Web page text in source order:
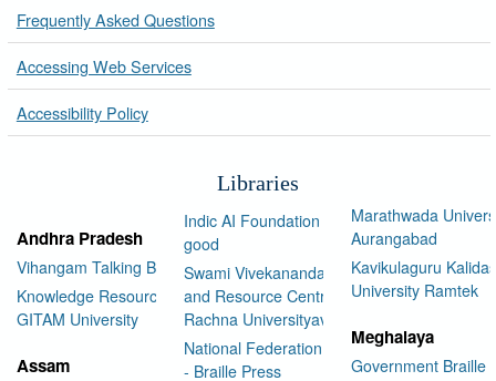
Frequently Asked Questions
Accessing Web Services
Accessibility Policy
Libraries
Andhra Pradesh
Vihangam Talking Book Library
Knowledge Resource Center,
GITAM University
Assam
Indic AI Foundation for social
good
Swami Vivekananda Library
and Resource Centre Manav
Rachna Universityav
National Federation of the Blind
- Braille Press
Marathwada
Aurangabad
Kavikulaguru
University Ramtek
Meghalaya
Government Braille